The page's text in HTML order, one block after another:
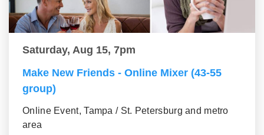
Saturday, Aug 15, 7pm
Make New Friends - Online Mixer (43-55
group)
Online Event, Tampa / St. Petersburg and metro
area